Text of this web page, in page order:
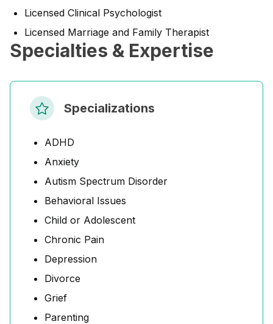
Licensed Clinical Psychologist
Licensed Marriage and Family Therapist
Specialties & Expertise
Specializations
ADHD
Anxiety
Autism Spectrum Disorder
Behavioral Issues
Child or Adolescent
Chronic Pain
Depression
Divorce
Grief
Parenting